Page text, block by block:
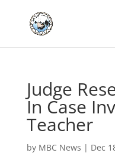
Judge
In Case
Teacher
by MBC News | Dec